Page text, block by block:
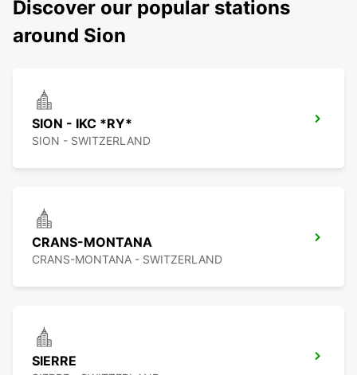
Discover our popular stations
around Sion
SION - IKC *RY*
SION - SWITZERLAND
CRANS-MONTANA
CRANS-MONTANA - SWITZERLAND
SIERRE